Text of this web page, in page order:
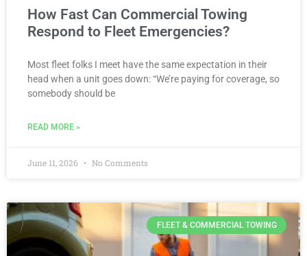
How Fast Can Commercial Towing
Respond to Fleet Emergencies?
Most fleet folks I meet have the same expectation in their
head when a unit goes down: “We’re paying for coverage, so
somebody should be
READ MORE »
June 11, 2026 No Comments
FLEET & COMMERCIAL TOWING